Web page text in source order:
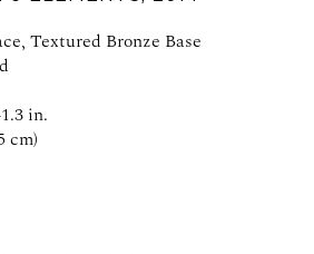
- 6pm
Textured Bronze Base
in.
cm)